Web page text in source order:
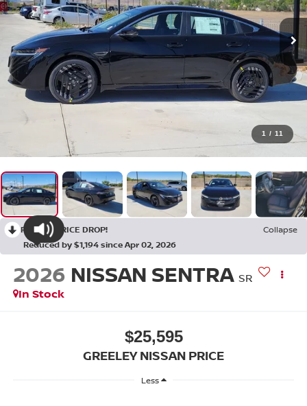
1 / 11
RECENT PRICE DROP!
Collapse
Reduced by $1,194 since Apr 02, 2026
2026 NISSAN SENTRA SR
In Stock
$25,595
GREELEY NISSAN PRICE
Less